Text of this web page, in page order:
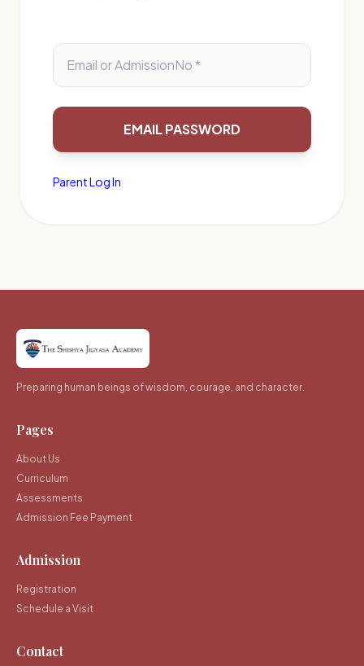
Parent Log In
Preparing human beings of wisdom, courage, and character.
Pages
About Us
Curriculum
Assessments
Admission Fee Payment
Admission
Registration
Schedule a Visit
Contact